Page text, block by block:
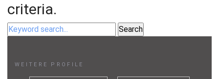
PRODUKT
INDUSTRIE
criteria.
WEITERE PROFILE